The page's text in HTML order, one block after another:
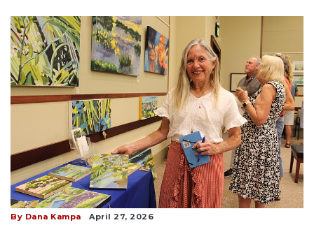
By Dana Kampa April 27, 2026